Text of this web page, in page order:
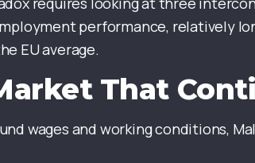
performance, relatively
EU average.
That
wages and working conditions,